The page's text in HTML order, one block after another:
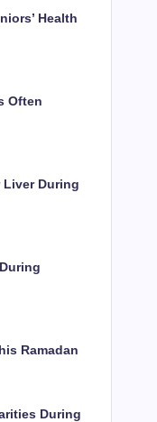
Health
Often
Liver During
Ramadan
During